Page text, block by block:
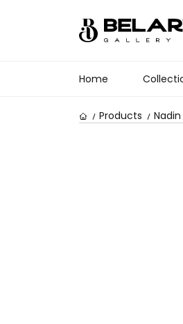
Home
Products